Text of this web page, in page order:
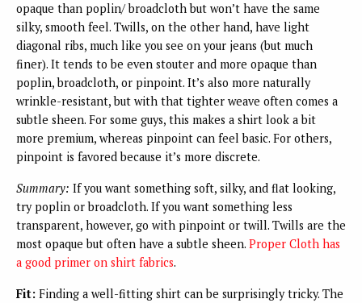
opaque than poplin/ broadcloth but won’t have the same
silky, smooth feel. Twills, on the other hand, have light
diagonal ribs, much like you see on your jeans (but much
finer). It tends to be even stouter and more opaque than
poplin, broadcloth, or pinpoint. It’s also more naturally
wrinkle-resistant, but with that tighter weave often comes a
subtle sheen. For some guys, this makes a shirt look a bit
more premium, whereas pinpoint can feel basic. For others,
pinpoint is favored because it’s more discrete.
Summary: If you want something soft, silky, and flat looking,
try poplin or broadcloth. If you want something less
transparent, however, go with pinpoint or twill. Twills are the
most opaque but often have a subtle sheen. Proper Cloth has
a good primer on shirt fabrics.
Fit: Finding a well-fitting shirt can be surprisingly tricky. The